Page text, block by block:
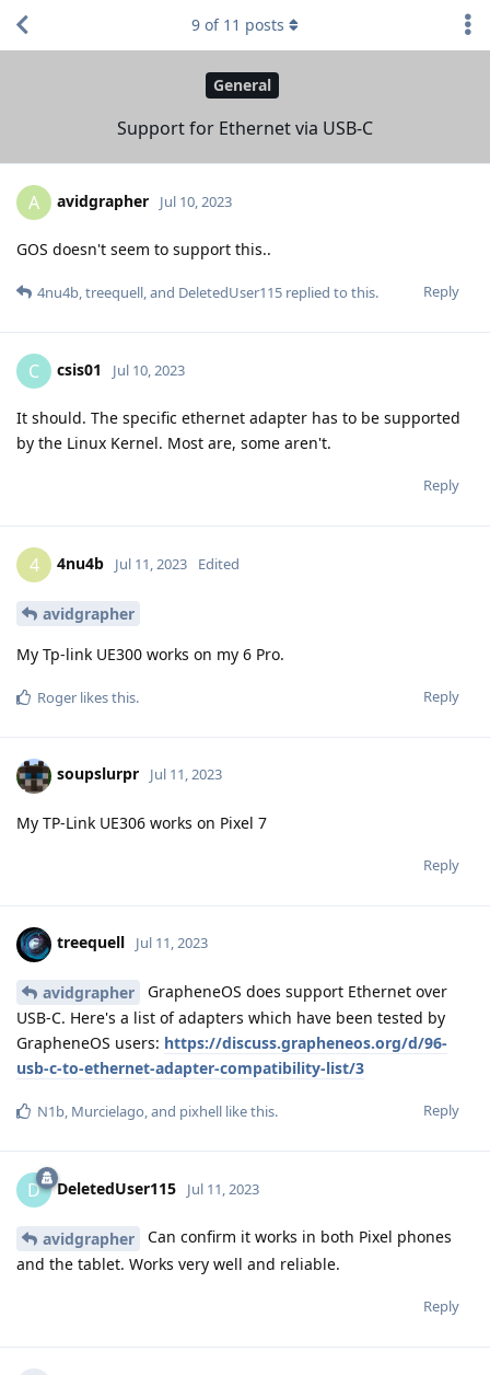
General
Support for Ethernet via USB-C
9 of 11 posts
A avidgrapher Jul 10, 2023
GOS doesn't seem to support this..
Reply
4nu4b,treequell, and DeletedUser115 replied to this.
C csis01 Jul 10, 2023
It should. The specific ethernet adapter has to be supported
by the Linux Kernel. Most are, some aren't.
Reply
4 4nu4b Jul 11, 2023 Edited
avidgrapher
My Tp-link UE300 works on my 6 Pro.
Reply
Roger likes this.
soupslurpr Jul 11, 2023
My TP-Link UE306 works on Pixel 7
Reply
treequell Jul 11, 2023
avidgrapher
GrapheneOS does support Ethernet over
USB-C. Here's a list of adapters which have been tested by
GrapheneOS users: https://discuss.grapheneos.org/d/96-
usb-c-to-ethernet-adapter-compatibility-list/3
Reply
N1b, Murcielago, and pixhell like this.
D DeletedUser115 Jul 11, 2023
avidgrapher
Can confirm it works in both Pixel phones
and the tablet. Works very well and reliable.
Reply